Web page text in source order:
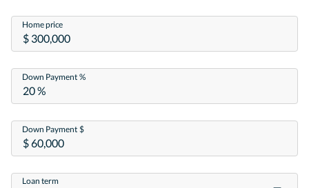
Home price
Down Payment %
Down Payment $
Loan term